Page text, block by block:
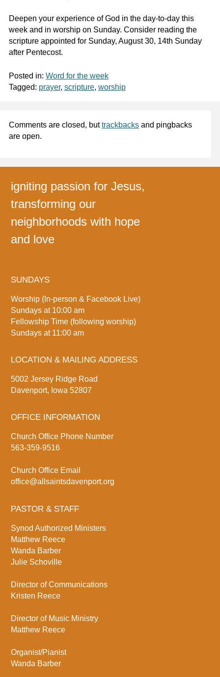
Deepen your experience of God in the day-to-day this
week and in worship on Sunday. Consider reading the
scripture appointed for Sunday, August 30, 14th Sunday
after Pentecost.
Posted in: Word for the week
Tagged: prayer, scripture, worship
Comments are closed, buttrackbacksand pingbacks
are open.
igniting passion for Jesus,
transforming our
neighborhoods with hope
and love
SUNDAYS
Worship (In-person & Facebook Live)
Sundays at 10:00 am
Fellowship Time (following worship)
Sundays at 11:00 am
LOCATION & MAILING ADDRESS
5002 Jersey Ridge Road
Davenport, Iowa 52807
OFFICE INFORMATION
Church Office Phone Number
563-359-9516
Church Office Email
office@allsaintsdavenport.org
PASTOR & STAFF
Synod Authorized Ministers
Matthew Reece
Wanda Barber
Julie Schoville
Director of Communications
Kristen Reece
Director of Music Ministry
Matthew Reece
Organist/Pianist
Wanda Barber